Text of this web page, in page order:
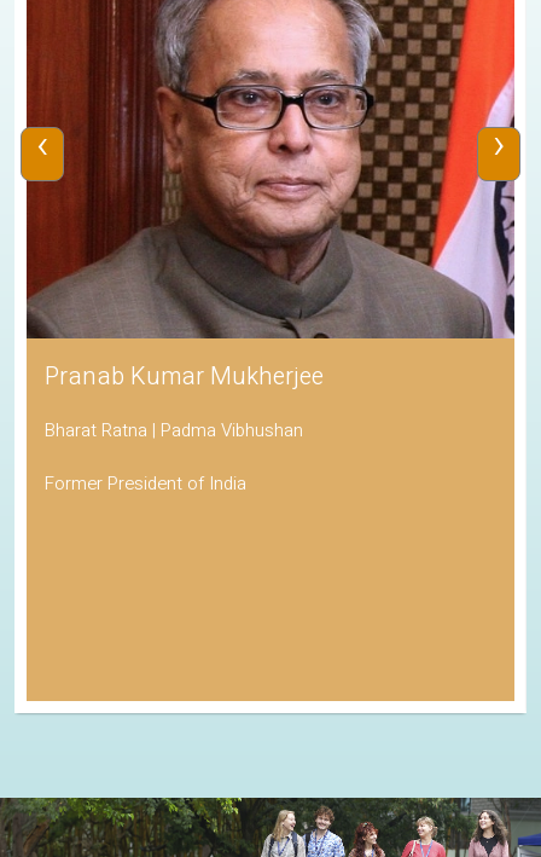
Pranab Kumar Mukherjee
Bharat Ratna | Padma Vibhushan
Former President of India
‹ ›